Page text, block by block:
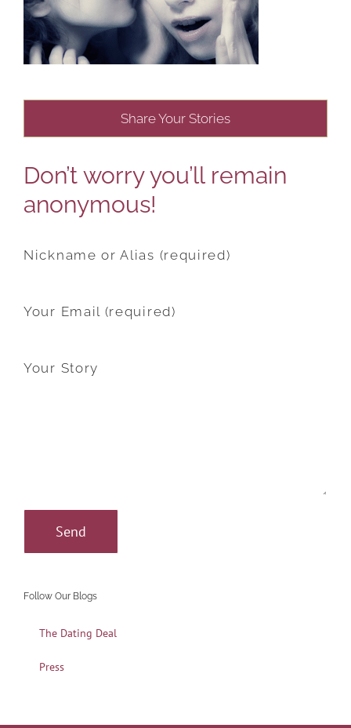
Share Your Stories
Don’t worry you’ll remain
anonymous!
Nickname or Alias (required)
Your Email (required)
Your Story
Follow Our Blogs
The Dating Deal
Press